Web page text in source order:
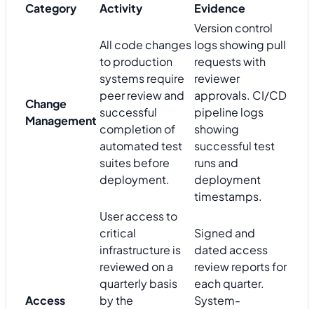
Category
Activity
Evidence
Change
Management
All code changes
to production
systems require
peer review and
successful
completion of
automated test
suites before
deployment.
Version control
logs showing pull
requests with
reviewer
approvals. CI/CD
pipeline logs
showing
successful test
runs and
deployment
timestamps.
Access
User access to
critical
infrastructure is
reviewed on a
quarterly basis
by the
Signed and
dated access
review reports for
each quarter.
System-